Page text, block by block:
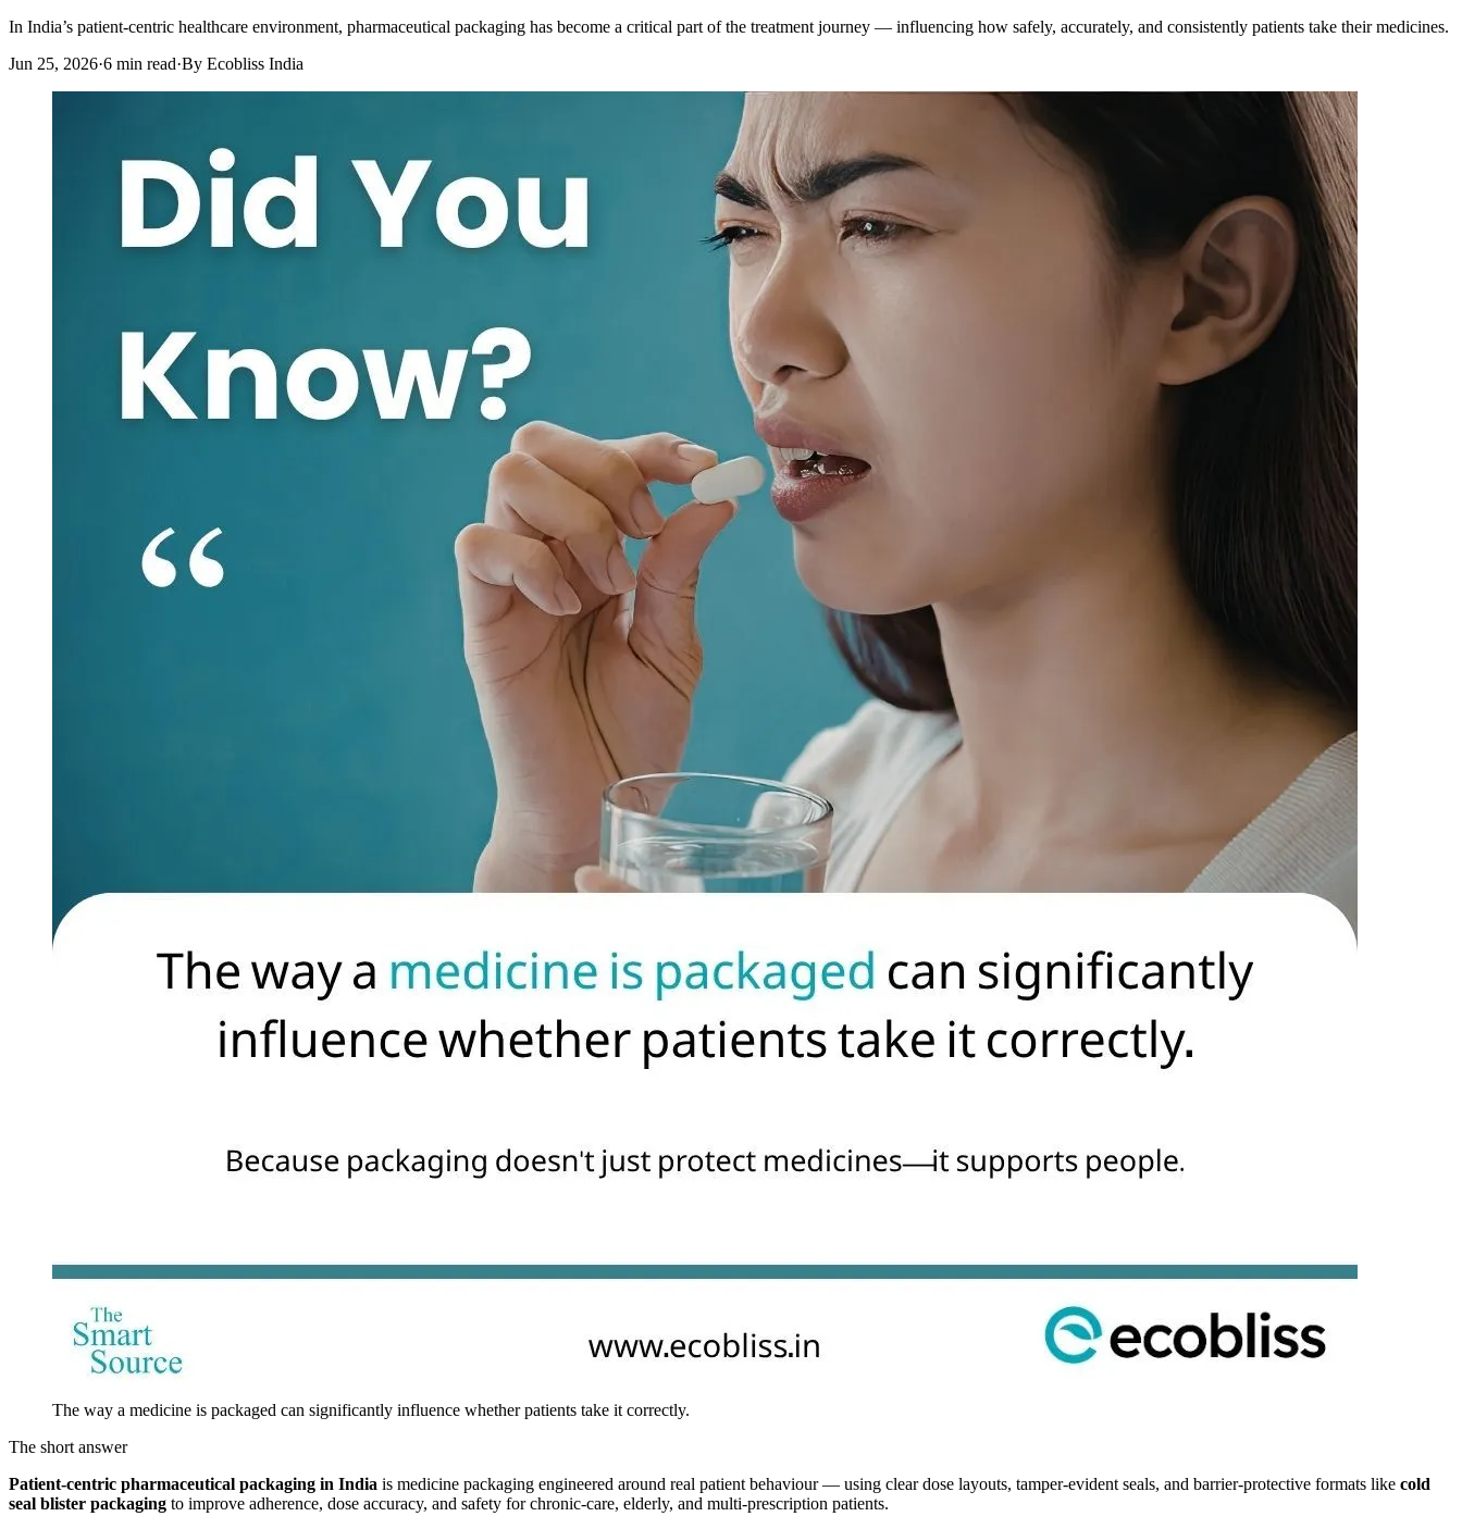
In India’s patient-centric healthcare environment, pharmaceutical packaging has become a critical part of the treatment journey — influencing how safely, accurately, and consistently patients take their medicines.
Jun 25, 2026·6 min read·By Ecobliss India
The way a medicine is packaged can significantly influence whether patients take it correctly.
The short answer
Patient-centric pharmaceutical packaging in India is medicine packaging engineered around real patient behaviour — using clear dose layouts, tamper-evident seals, and barrier-protective formats like cold
seal blister packaging to improve adherence, dose accuracy, and safety for chronic-care, elderly, and multi-prescription patients.